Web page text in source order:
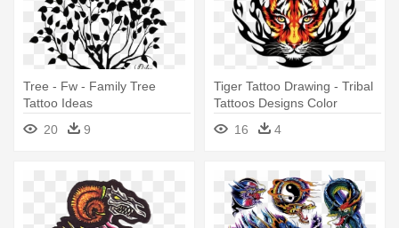
Tree - Fw - Family Tree
Tattoo Ideas
20
9
Tiger Tattoo Drawing - Tribal
Tattoos Designs Color
16
4